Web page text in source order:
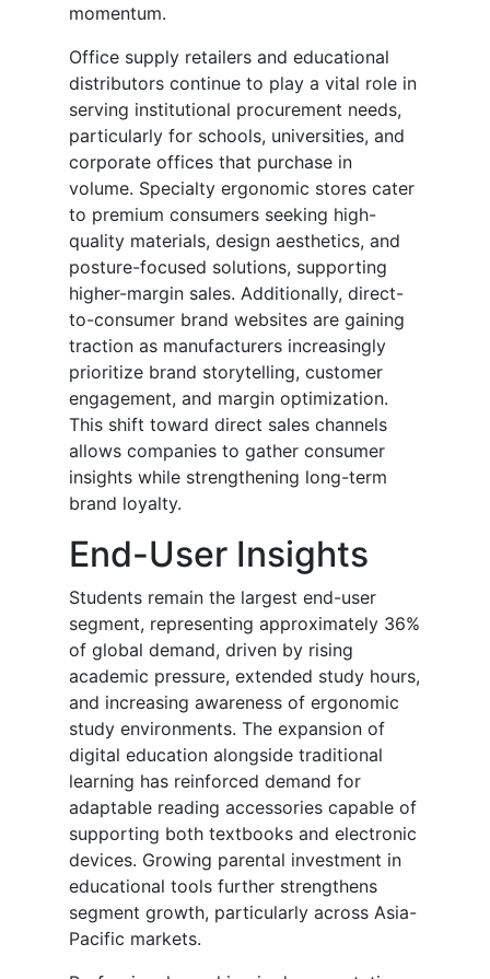
momentum.
Office supply retailers and educational
distributors continue to play a vital role in
serving institutional procurement needs,
particularly for schools, universities, and
corporate offices that purchase in
volume. Specialty ergonomic stores cater
to premium consumers seeking high-
quality materials, design aesthetics, and
posture-focused solutions, supporting
higher-margin sales. Additionally, direct-
to-consumer brand websites are gaining
traction as manufacturers increasingly
prioritize brand storytelling, customer
engagement, and margin optimization.
This shift toward direct sales channels
allows companies to gather consumer
insights while strengthening long-term
brand loyalty.
End-User Insights
Students remain the largest end-user
segment, representing approximately 36%
of global demand, driven by rising
academic pressure, extended study hours,
and increasing awareness of ergonomic
study environments. The expansion of
digital education alongside traditional
learning has reinforced demand for
adaptable reading accessories capable of
supporting both textbooks and electronic
devices. Growing parental investment in
educational tools further strengthens
segment growth, particularly across Asia-
Pacific markets.